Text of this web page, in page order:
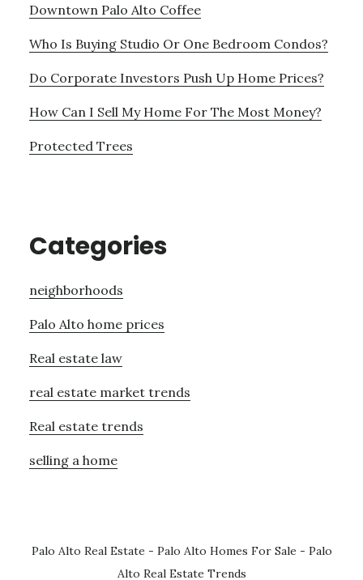
Downtown Palo Alto Coffee
Who Is Buying Studio Or One Bedroom Condos?
Do Corporate Investors Push Up Home Prices?
How Can I Sell My Home For The Most Money?
Protected Trees
Categories
neighborhoods
Palo Alto home prices
Real estate law
real estate market trends
Real estate trends
selling a home
Palo Alto Real Estate - Palo Alto Homes For Sale - Palo
Alto Real Estate Trends